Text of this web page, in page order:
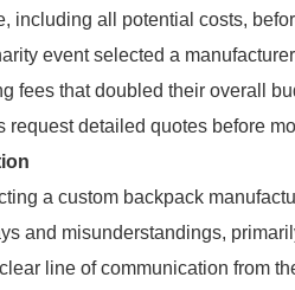
including all potential costs,
event selected a
fees that doubled their overall
detailed quotes before
a custom backpack
and misunderstandings,
line of communication from